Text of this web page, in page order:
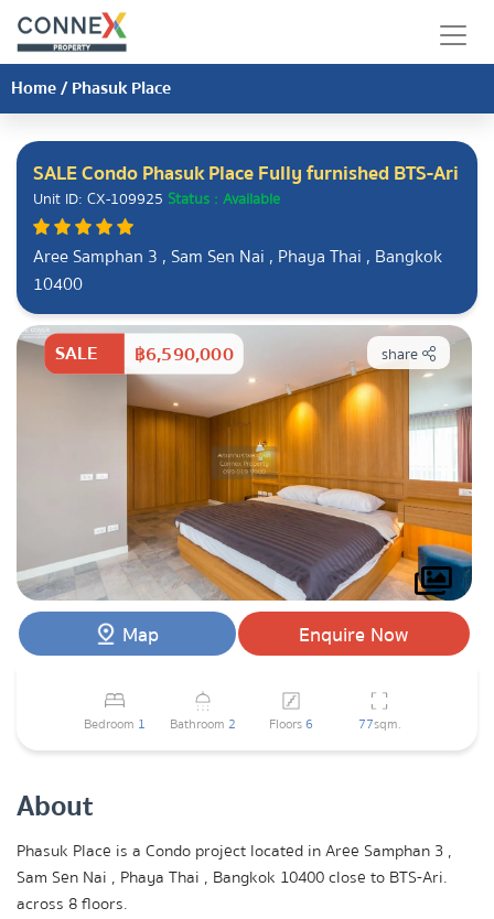
Home/Phasuk Place
SALE Condo Phasuk Place Fully furnished BTS-Ari
Unit ID: CX-109925 Status : Available
Aree Samphan 3 , Sam Sen Nai , Phaya Thai , Bangkok
10400
SALE ฿6,590,000 share
Map Enquire Now
Bedroom 1 Bathroom 2 Floors6 77sqm.
About
Phasuk Place is a Condo project located in Aree Samphan 3 ,
Sam Sen Nai , Phaya Thai , Bangkok 10400 close to BTS-Ari.
across 8 floors.